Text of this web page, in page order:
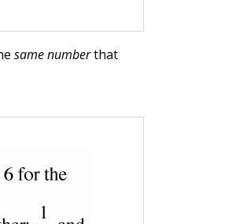
samenumberthat